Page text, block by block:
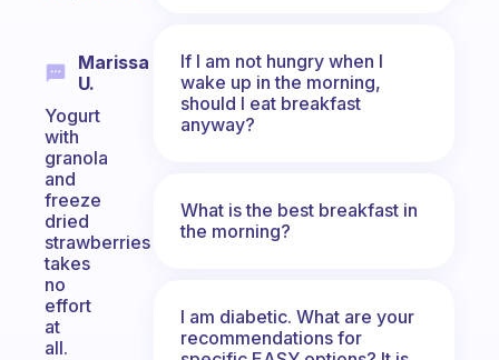
Marissa
U.
Yogurt
with
granola
and
freeze
dried
strawberries
takes
no
effort
at
all.
If I am not hungry when I
wake up in the morning,
should I eat breakfast
anyway?
What is the best breakfast in
the morning?
I am diabetic. What are your
recommendations for